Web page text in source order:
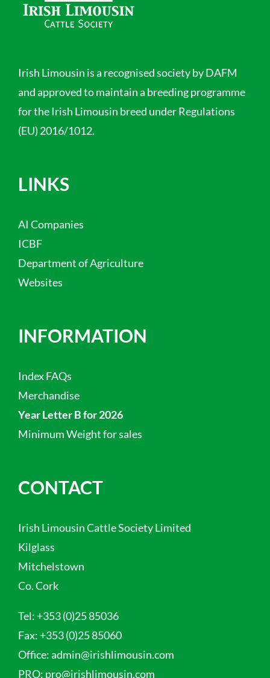
Irish Limousin is a recognised society by DAFM
and approved to maintain a breeding programme
for the Irish Limousin breed under Regulations
(EU) 2016/1012.
LINKS
AI Companies
ICBF
Department of Agriculture
Websites
INFORMATION
Index FAQs
Merchandise
Year Letter B for 2026
Minimum Weight for sales
CONTACT
Irish Limousin Cattle Society Limited
Kilglass
Mitchelstown
Co. Cork
Tel: +353 (0)25 85036
Fax: +353 (0)25 85060
Office:admin@irishlimousin.com
PRO: pro@irishlimousin.com